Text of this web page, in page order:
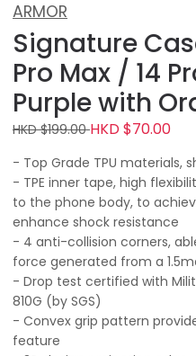
ARMOR
Signature
Pro Max / 14
Purple with
HKD $199.00HKD $70.00
- Top Grade TPU materials,
- TPE inner tape, high
to the phone body, to
enhance shock resistance
- 4 anti-collision corners,
force generated from a
- Drop test certified with
810G (by SGS)
- Convex grip pattern
feature